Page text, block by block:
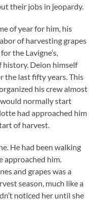
their jobs in jeopardy.
of year for him, his
of harvesting grapes
the Lavigne’s,
history. Deion himself
the last fifty years. This
his crew almost
normally start
had approached him
of harvest.
He had been walking
approached him.
and grapes was a
season, much like a
noticed her until she